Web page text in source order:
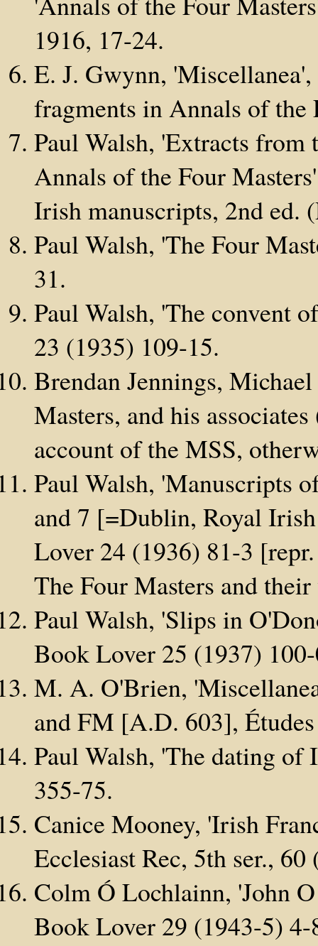
1916, 17-24.
E. J. Gwynn,
fragments in Annals of the
Paul Walsh, 'Extracts from
Annals of the Four
Irish manuscripts, 2nd ed.
Paul Walsh, 'The Four
31.
Paul Walsh, 'The convent
23 (1935) 109-15.
Brendan Jennings,
Masters, and his
account of the MSS,
Paul Walsh, 'Manuscripts
and 7 [=Dublin, Royal
Lover 24 (1936) 81-3
The Four Masters and
Paul Walsh, 'Slips in
Book Lover 25 (1937)
M. A. O'Brien,
and FM [A.D. 603],
Paul Walsh, 'The dating
355-75.
Canice Mooney, 'Irish
Ecclesiast Rec, 5th ser.,
Colm Ó Lochlainn, 'John
Book Lover 29 (1943-5) 4-